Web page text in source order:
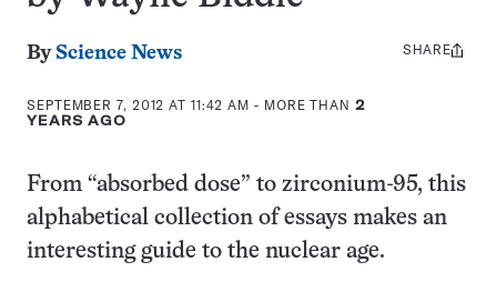
By Science News
SEPTEMBER 7, 2012 AT 11:42 AM - MORE THAN 2
YEARS AGO
Share
SHARE
From “absorbed dose” to zirconium-95, this
alphabetical collection of essays makes an
interesting guide to the nuclear age.